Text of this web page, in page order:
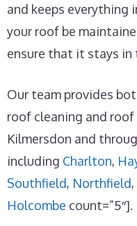
and keeps everything
your roof be
ensure that it stays
Our team provides
roof cleaning and
Kilmersdon and
including Charlton,
Southfield, Northfield,
Holcombe count=”5″].